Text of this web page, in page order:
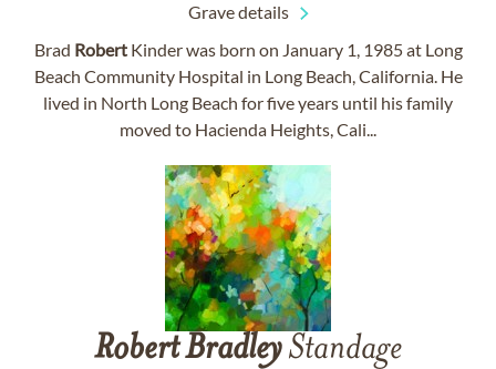
Grave details
Brad RobertKinder was born on January 1, 1985 at Long
Beach Community Hospital in Long Beach, California. He
lived in North Long Beach for five years until his family
moved to Hacienda Heights, Cali...
Robert BradleyStandage